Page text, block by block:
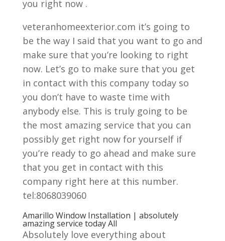
you right now .
veteranhomeexterior.com it’s going to
be the way I said that you want to go and
make sure that you’re looking to right
now. Let’s go to make sure that you get
in contact with this company today so
you don’t have to waste time with
anybody else. This is truly going to be
the most amazing service that you can
possibly get right now for yourself if
you’re ready to go ahead and make sure
that you get in contact with this
company right here at this number.
tel:8068039060
Amarillo Window Installation | absolutely
amazing service today All
Absolutely love everything about